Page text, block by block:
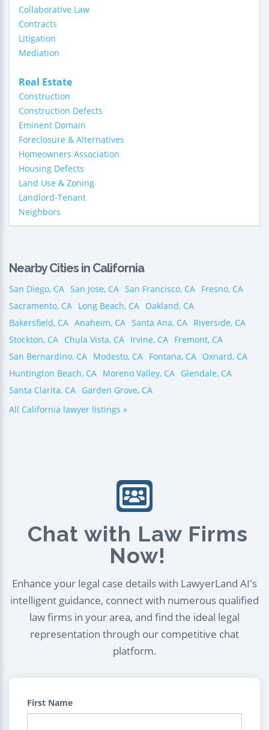
Collaborative Law
Contracts
Litigation
Mediation
Real Estate
Construction
Construction Defects
Eminent Domain
Foreclosure & Alternatives
Homeowners Association
Housing Defects
Land Use & Zoning
Landlord-Tenant
Neighbors
Nearby Cities in California
San Diego, CA San Jose, CA San Francisco, CA Fresno, CA
Sacramento, CA Long Beach, CA Oakland, CA
Bakersfield, CA Anaheim, CA Santa Ana, CA Riverside, CA
Stockton, CA Chula Vista, CA Irvine, CA Fremont, CA
San Bernardino, CA Modesto, CA Fontana, CA Oxnard, CA
Huntington Beach, CA Moreno Valley, CA Glendale, CA
Santa Clarita, CA Garden Grove, CA
All California lawyer listings »
Chat with Law Firms
Now!
Enhance your legal case details with LawyerLand AI's
intelligent guidance, connect with numerous qualified
law firms in your area, and find the ideal legal
representation through our competitive chat
platform.
First Name